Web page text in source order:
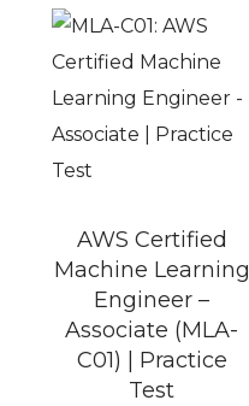
AWS Certified
Machine Learning
Engineer –
Associate (MLA-
C01) | Practice
Test